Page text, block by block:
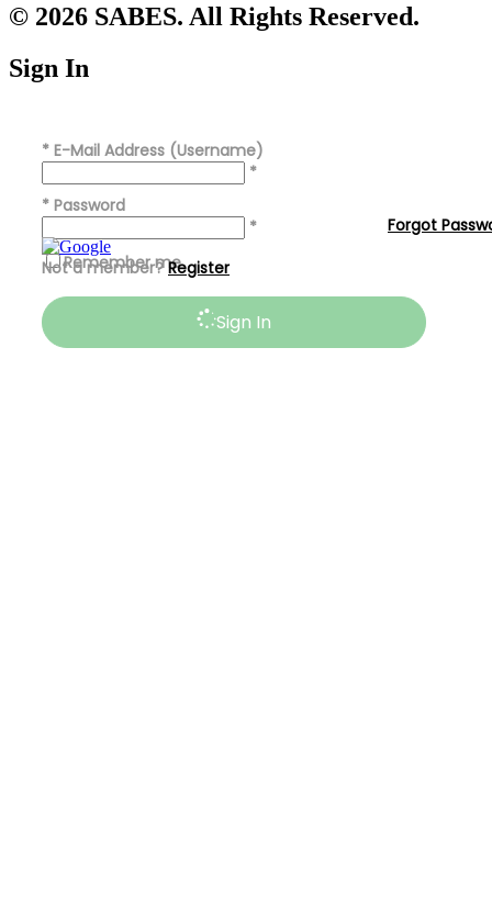
© 2026 SABES. All Rights Reserved.
Sign In
* E-Mail Address (Username)
*
* Password
*
Remember me
Sign In
Forgot
Not a member?Register